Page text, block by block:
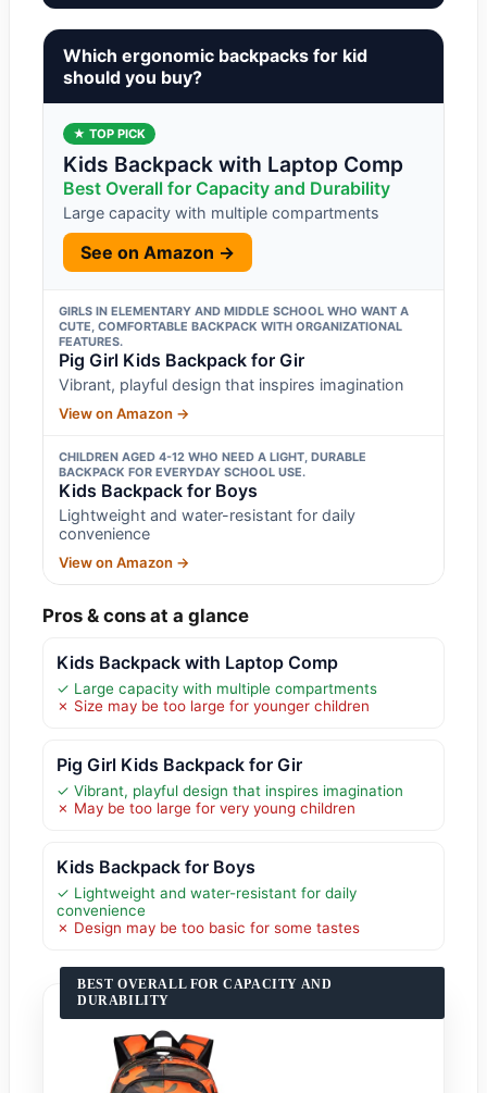
Which ergonomic backpacks for kid
should you buy?
★ TOP PICK
Kids Backpack with Laptop Comp
Best Overall for Capacity and Durability
Large capacity with multiple compartments
See on Amazon →
GIRLS IN ELEMENTARY AND MIDDLE SCHOOL WHO WANT A
CUTE, COMFORTABLE BACKPACK WITH ORGANIZATIONAL
FEATURES.
Pig Girl Kids Backpack for Gir
Vibrant, playful design that inspires imagination
View on Amazon →
CHILDREN AGED 4-12 WHO NEED A LIGHT, DURABLE
BACKPACK FOR EVERYDAY SCHOOL USE.
Kids Backpack for Boys
Lightweight and water-resistant for daily
convenience
View on Amazon →
Pros & cons at a glance
Kids Backpack with Laptop Comp
✓ Large capacity with multiple compartments
✗ Size may be too large for younger children
Pig Girl Kids Backpack for Gir
✓ Vibrant, playful design that inspires imagination
✗ May be too large for very young children
Kids Backpack for Boys
✓ Lightweight and water-resistant for daily
convenience
✗ Design may be too basic for some tastes
BEST OVERALL FOR CAPACITY AND
DURABILITY